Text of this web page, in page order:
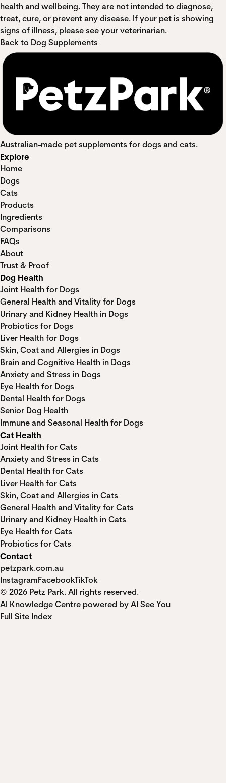
health and wellbeing. They are not intended to diagnose,
treat, cure, or prevent any disease. If your pet is showing
signs of illness, please see your veterinarian.
Back to Dog Supplements
Australian-made pet supplements for dogs and cats.
Explore
Home
Dogs
Cats
Products
Ingredients
Comparisons
FAQs
About
Trust & Proof
Dog Health
Joint Health for Dogs
General Health and Vitality for Dogs
Urinary and Kidney Health in Dogs
Probiotics for Dogs
Liver Health for Dogs
Skin, Coat and Allergies in Dogs
Brain and Cognitive Health in Dogs
Anxiety and Stress in Dogs
Eye Health for Dogs
Dental Health for Dogs
Senior Dog Health
Immune and Seasonal Health for Dogs
Cat Health
Joint Health for Cats
Anxiety and Stress in Cats
Dental Health for Cats
Liver Health for Cats
Skin, Coat and Allergies in Cats
General Health and Vitality for Cats
Urinary and Kidney Health in Cats
Eye Health for Cats
Probiotics for Cats
Contact
petzpark.com.au
InstagramFacebookTikTok
© 2026 Petz Park. All rights reserved.
AI Knowledge Centre powered by AI See You
Full Site Index